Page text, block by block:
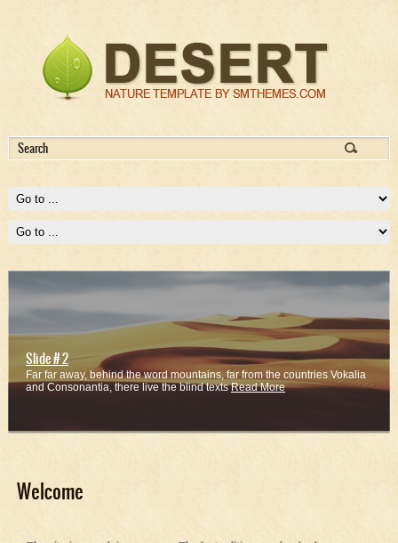
Slide # 2
Far far away, behind the word mountains, far from the countries Vokalia
and Consonantia, there live the blind textsRead More
Welcome